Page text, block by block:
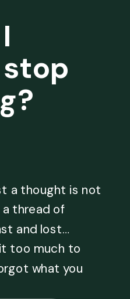
a thought is not
a thread of
and lost…
too much to
what you